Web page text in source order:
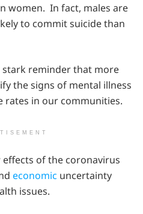
women. In fact, males are
to commit suicide than
stark reminder that more
the signs of mental illness
rates in our communities.
of the coronavirus
economic uncertainty
issues.